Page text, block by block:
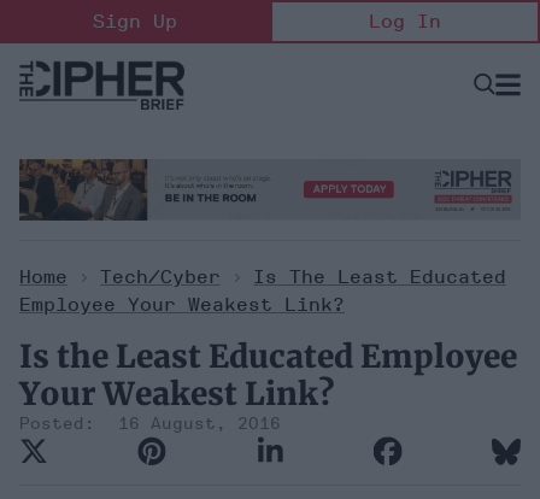
to
content
Sign Up Log In
Open
Home > Tech/Cyber >
Is The Least Educated
Employee Your Weakest Link?
Is the Least Educated Employee
Your Weakest Link?
16 August, 2016